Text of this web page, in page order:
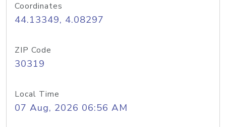
Coordinates
44.13349, 4.08297
ZIP Code
30319
Local Time
07 Aug, 2026 06:56 AM